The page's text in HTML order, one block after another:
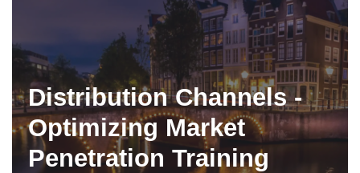
Distribution Channels -
Optimizing Market
Penetration Training